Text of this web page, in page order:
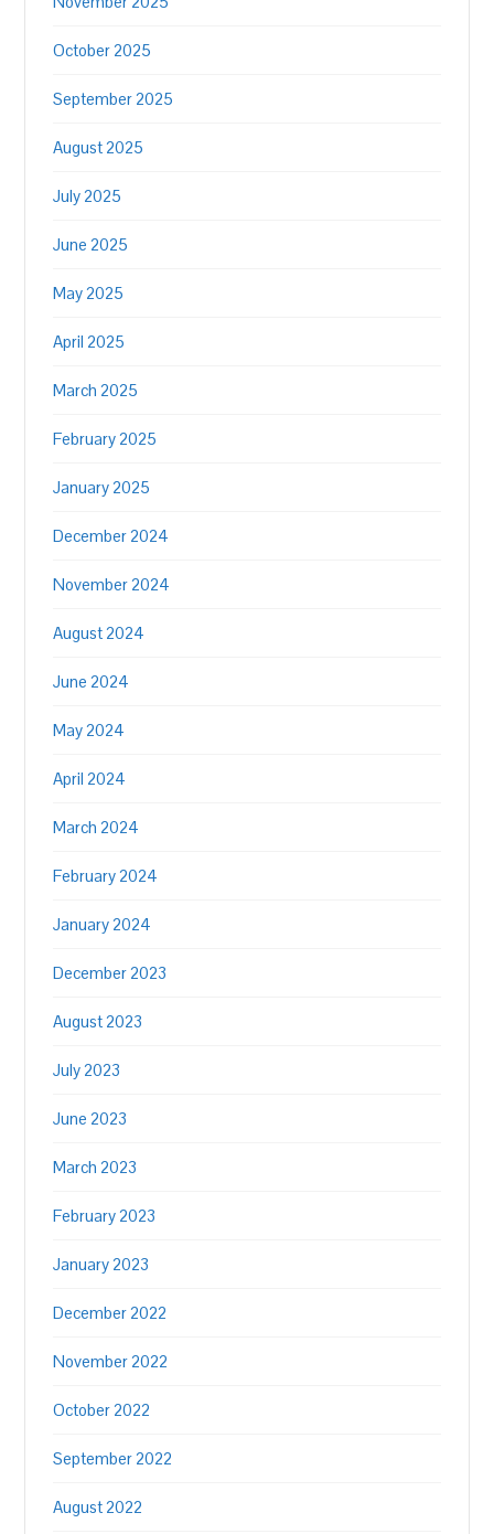
October 2025
September 2025
August 2025
July 2025
June 2025
May 2025
April 2025
March 2025
February 2025
January 2025
December 2024
November 2024
August 2024
June 2024
May 2024
April 2024
March 2024
February 2024
January 2024
December 2023
August 2023
July 2023
June 2023
March 2023
February 2023
January 2023
December 2022
November 2022
October 2022
September 2022
August 2022